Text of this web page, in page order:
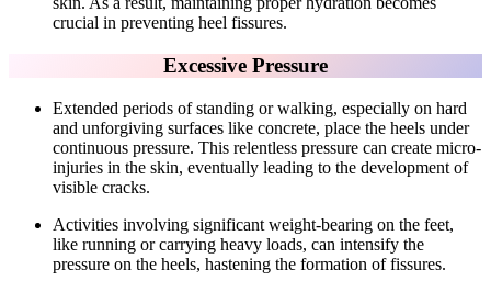
crucial in preventing heel fissures.
Excessive Pressure
Extended periods of standing or walking, especially on hard
and unforgiving surfaces like concrete, place the heels under
continuous pressure. This relentless pressure can create micro-
injuries in the skin, eventually leading to the development of
visible cracks.
Activities involving significant weight-bearing on the feet,
like running or carrying heavy loads, can intensify the
pressure on the heels, hastening the formation of fissures.